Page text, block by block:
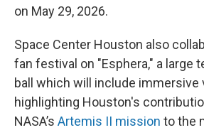
on May 29, 2026.
Space Center Houston also
fan festival on "Esphera," a large
ball which will include immersive
highlighting Houston's
NASA’s Artemis II mission to the